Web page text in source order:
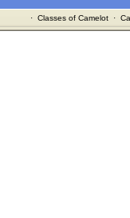
· Classes of Camelot·